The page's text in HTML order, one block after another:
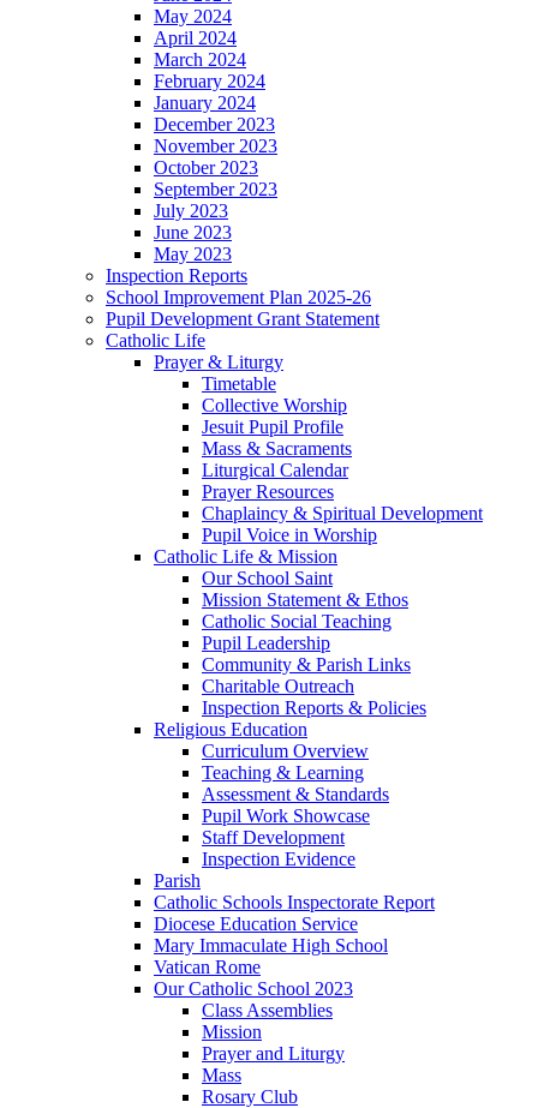
May 2024
April 2024
March 2024
February 2024
January 2024
December 2023
November 2023
October 2023
September 2023
July 2023
June 2023
May 2023
Inspection Reports
School Improvement Plan 2025-26
Pupil Development Grant Statement
Catholic Life
Prayer & Liturgy
Timetable
Collective Worship
Jesuit Pupil Profile
Mass & Sacraments
Liturgical Calendar
Prayer Resources
Chaplaincy & Spiritual Development
Pupil Voice in Worship
Catholic Life & Mission
Our School Saint
Mission Statement & Ethos
Catholic Social Teaching
Pupil Leadership
Community & Parish Links
Charitable Outreach
Inspection Reports & Policies
Religious Education
Curriculum Overview
Teaching & Learning
Assessment & Standards
Pupil Work Showcase
Staff Development
Inspection Evidence
Parish
Catholic Schools Inspectorate Report
Diocese Education Service
Mary Immaculate High School
Vatican Rome
Our Catholic School 2023
Class Assemblies
Mission
Prayer and Liturgy
Mass
Rosary Club